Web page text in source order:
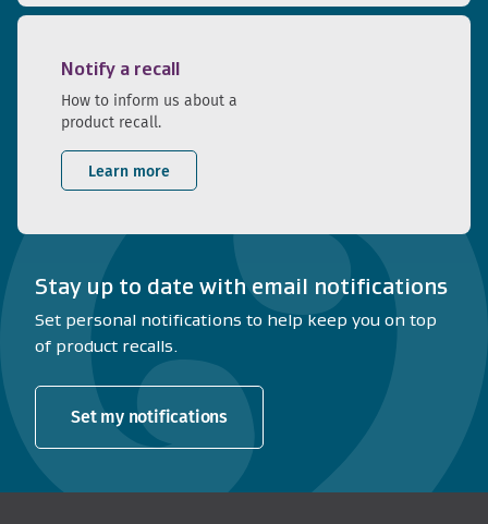
Notify a recall
How to inform us about a
product recall.
Learn more
Stay up to date with email notifications
Set personal notifications to help keep you on top
of product recalls.
Set my notifications